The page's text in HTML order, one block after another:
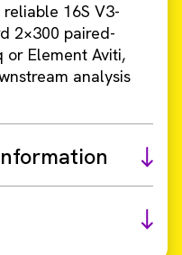
16S V3-
2×300 paired-
or Element Aviti,
analysis